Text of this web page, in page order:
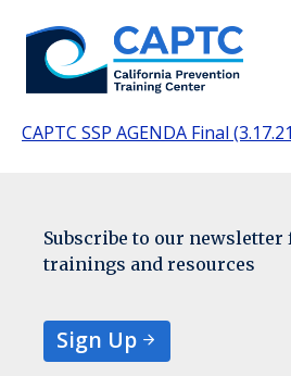
content
CAPTC SSP AGENDA Final
Subscribe to our newsletter
trainings and resources
Sign Up